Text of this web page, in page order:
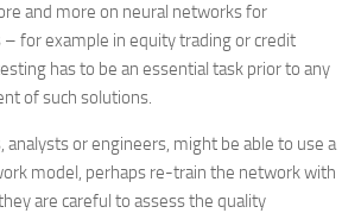
and more on neural networks for
for example in equity trading or credit
has to be an essential task prior to any
of such solutions.
analysts or engineers, might be able to use a
model, perhaps re-train the network with
are careful to assess the quality